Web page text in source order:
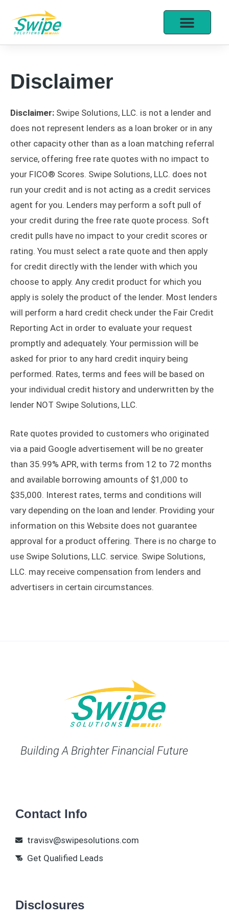
Disclaimer
Disclaimer: Swipe Solutions, LLC. is not a lender and
does not represent lenders as a loan broker or in any
other capacity other than as a loan matching referral
service, offering free rate quotes with no impact to
your FICO® Scores. Swipe Solutions, LLC. does not
run your credit and is not acting as a credit services
agent for you. Lenders may perform a soft pull of
your credit during the free rate quote process. Soft
credit pulls have no impact to your credit scores or
rating. You must select a rate quote and then apply
for credit directly with the lender with which you
choose to apply. Any credit product for which you
apply is solely the product of the lender. Most lenders
will perform a hard credit check under the Fair Credit
Reporting Act in order to evaluate your request
promptly and adequately. Your permission will be
asked for prior to any hard credit inquiry being
performed. Rates, terms and fees will be based on
your individual credit history and underwritten by the
lender NOT Swipe Solutions, LLC.
Rate quotes provided to customers who originated
via a paid Google advertisement will be no greater
than 35.99% APR, with terms from 12 to 72 months
and available borrowing amounts of $1,000 to
$35,000. Interest rates, terms and conditions will
vary depending on the loan and lender. Providing your
information on this Website does not guarantee
approval for a product offering. There is no charge to
use Swipe Solutions, LLC. service. Swipe Solutions,
LLC. may receive compensation from lenders and
advertisers in certain circumstances.
Building A Brighter Financial Future
Contact Info
travisv@swipesolutions.com
Get Qualified Leads
Disclosures